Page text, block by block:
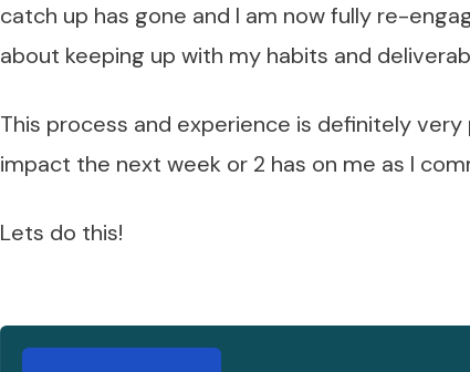
catch up has gone and I am now fully re-
about keeping up with my habits and
This process and experience is definitely
impact the next week or 2 has on me as I
Lets do this!